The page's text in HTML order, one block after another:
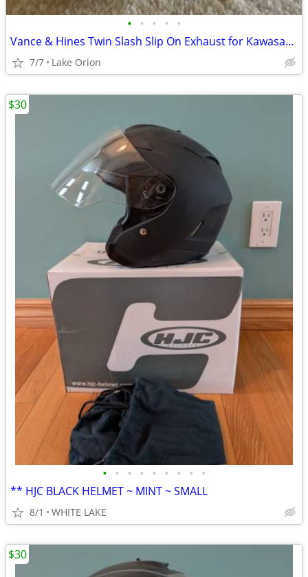
• • • • •
Vance & Hines Twin Slash Slip On Exhaust for Kawasaki VN1700
7/7 Lake Orion
• • • • • • • • •
** HJC BLACK HELMET ~ MINT ~ SMALL
8/1 WHITE LAKE
$30
$30